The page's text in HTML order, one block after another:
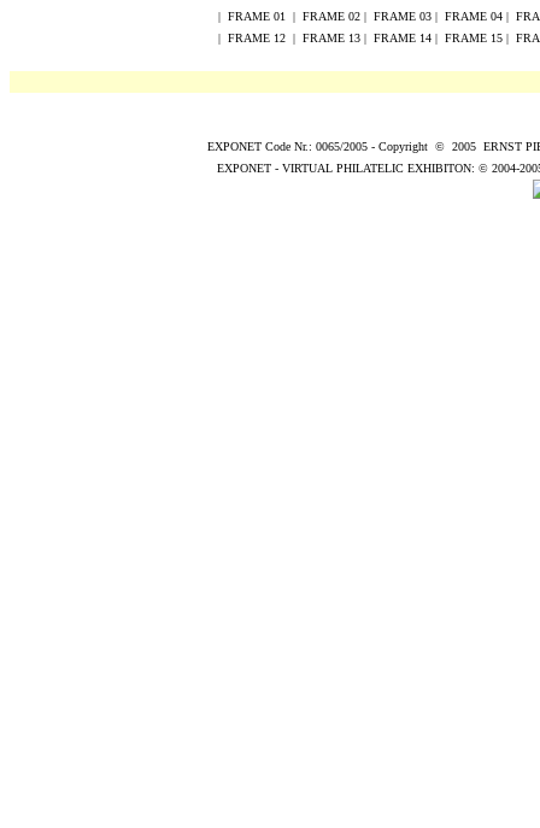
| FRAME 01 | FRAME 02 | FRAME 03 | FRAME 04 |
| FRAME 12 | FRAME 13 | FRAME 14 | FRAME 15 |
EXPONET Code Nr.: 0065/2005 - Copyright © 2005 ERNST
EXPONET - VIRTUAL PHILATELIC EXHIBITON: © 2004-